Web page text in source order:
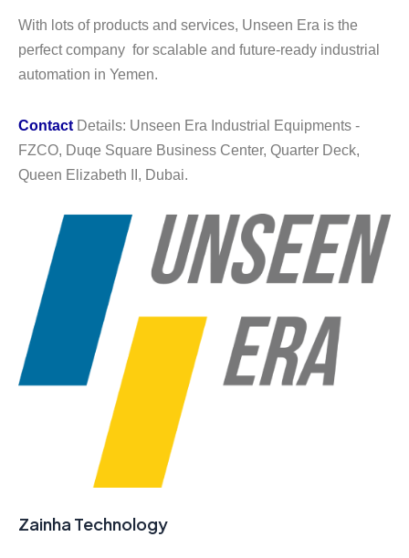
With lots of products and services, Unseen Era is the
perfect company for scalable and future-ready industrial
automation in Yemen.
Contact Details: Unseen Era Industrial Equipments -
FZCO, Duqe Square Business Center, Quarter Deck,
Queen Elizabeth II, Dubai.
Zainha Technology